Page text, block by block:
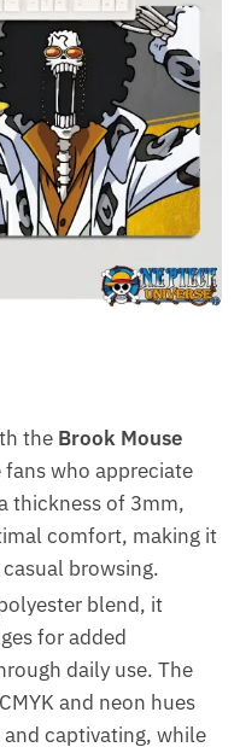
the Brook Mouse
fans who appreciate
thickness of 3mm,
comfort, making it
browsing.
blend, it
for added
daily use. The
and neon hues
and captivating, while